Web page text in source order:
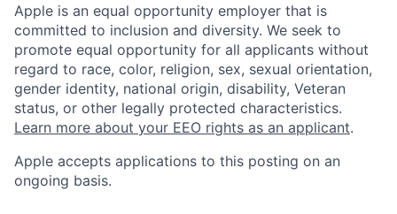
Apple is an equal opportunity employer that is
committed to inclusion and diversity. We seek to
promote equal opportunity for all applicants without
regard to race, color, religion, sex, sexual orientation,
gender identity, national origin, disability, Veteran
status, or other legally protected characteristics.
Learn more about your EEO rights as an applicant.
Apple accepts applications to this posting on an
ongoing basis.